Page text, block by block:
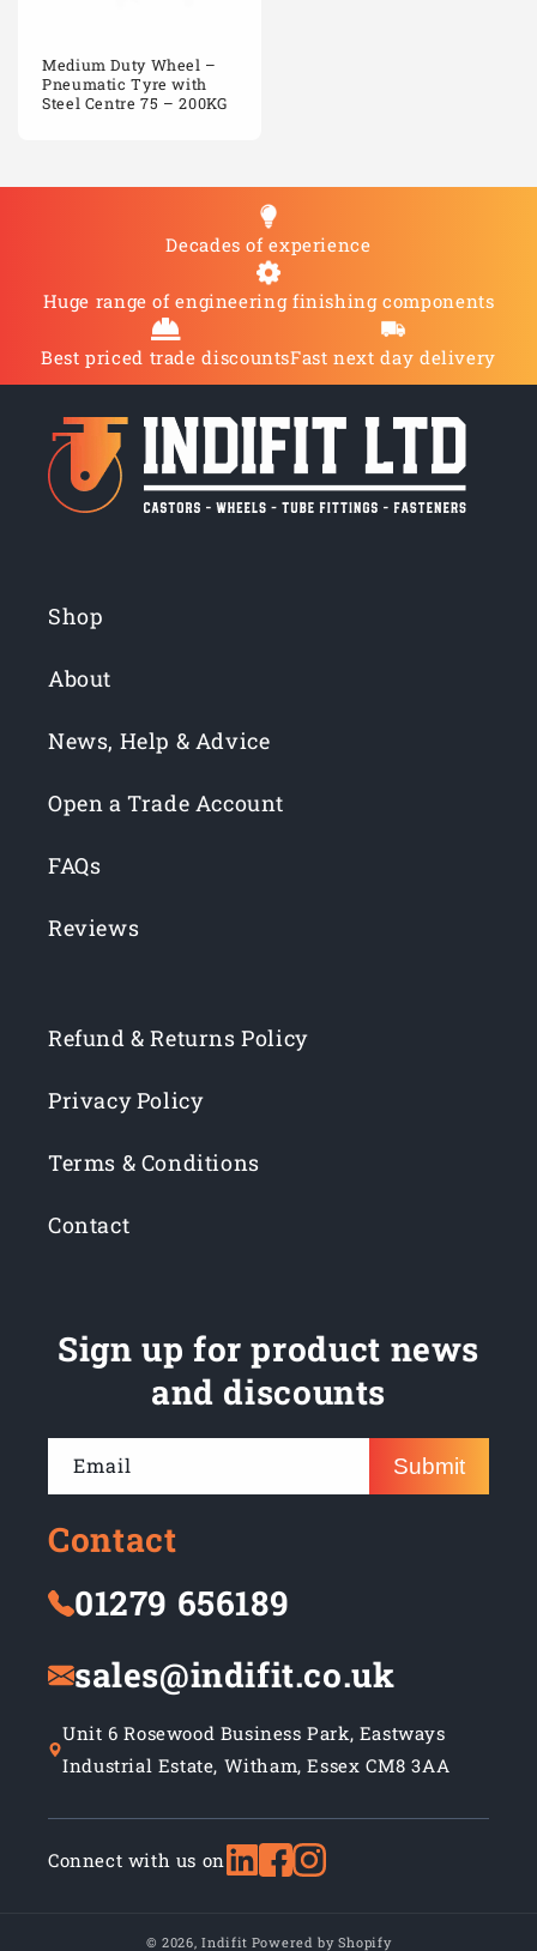
Medium Duty Wheel –
Pneumatic Tyre with
Steel Centre 75 – 200KG
Decades of experience
Huge range of engineering finishing components
Best priced trade discountsFast next day delivery
Shop
About
News, Help & Advice
Open a Trade Account
FAQs
Reviews
Refund & Returns Policy
Privacy Policy
Terms & Conditions
Contact
Sign up for product news
and discounts
Email Submit
Contact
01279 656189
sales@indifit.co.uk
Unit 6 Rosewood Business Park, Eastways
Industrial Estate, Witham, Essex CM8 3AA
Connect with us on
© 2026,Indifit Powered by Shopify